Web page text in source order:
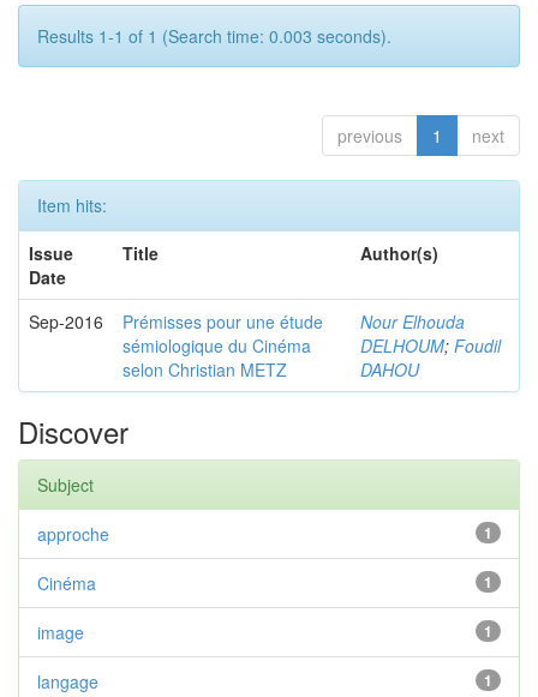
Results 1-1 of 1 (Search time: 0.003 seconds).
previous 1 next
Item hits:
Issue
Date
Title Author(s)
Sep-2016
Prémisses pour une étude
sémiologique du Cinéma
selon Christian METZ
Nour Elhouda
DELHOUM; Foudil
DAHOU
Discover
Subject
1
approche
1
Cinéma
1
image
1
langage